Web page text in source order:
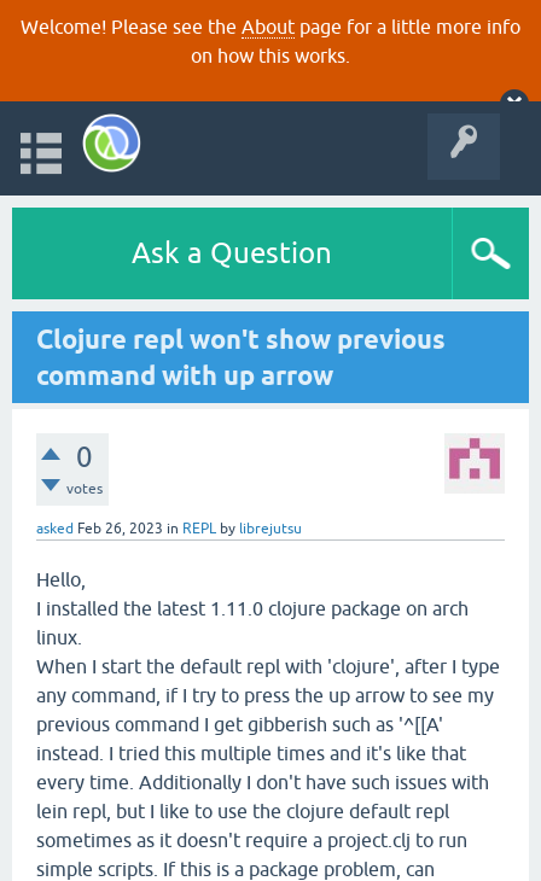
Welcome! Please see the About page for a little more info
on how this works.
Ask a Question
Clojure repl won't show previous
command with up arrow
0
votes
asked Feb 26, 2023 in REPL by librejutsu
Hello,
I installed the latest 1.11.0 clojure package on arch
linux.
When I start the default repl with 'clojure', after I type
any command, if I try to press the up arrow to see my
previous command I get gibberish such as '^[[A'
instead. I tried this multiple times and it's like that
every time. Additionally I don't have such issues with
lein repl, but I like to use the clojure default repl
sometimes as it doesn't require a project.clj to run
simple scripts. If this is a package problem, can